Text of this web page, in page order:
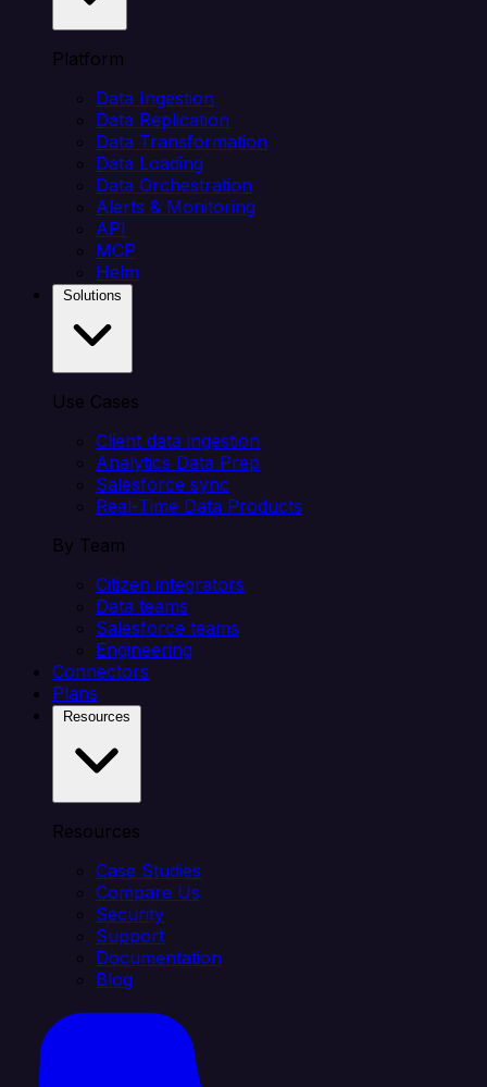
Platform
Data Ingestion
Data Replication
Data Transformation
Data Loading
Data Orchestration
Alerts & Monitoring
API
MCP
Helm
Use Cases
Client data ingestion
Analytics Data Prep
Salesforce sync
Real-Time Data Products
By Team
Citizen integrators
Data teams
Salesforce teams
Engineering
Connectors
Plans
Resources
Case Studies
Compare Us
Security
Support
Documentation
Blog